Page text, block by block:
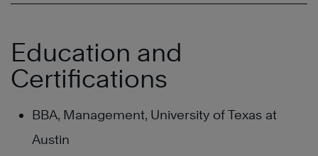
Education and
Certifications
BBA, Management, University of Texas at
Austin